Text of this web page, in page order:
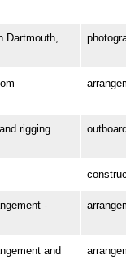
Dartmouth,
rigging
-
and